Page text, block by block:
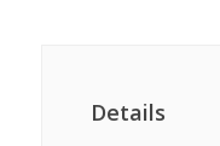
Details